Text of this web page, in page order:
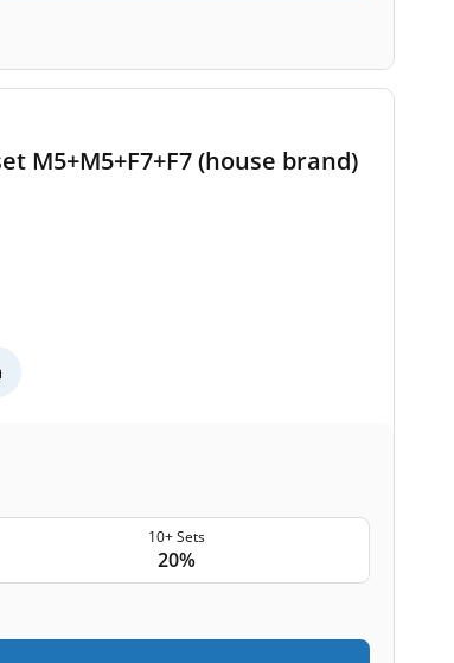
M5+M5+F7+F7 (house brand)
10+ Sets
20%